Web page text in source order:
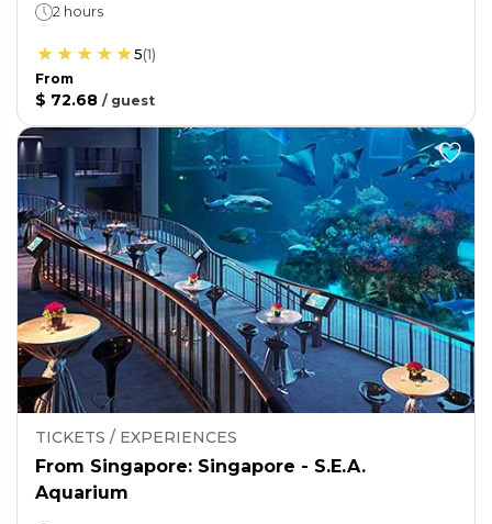
2 hours
5(1)
From
$ 72.68 / guest
TICKETS / EXPERIENCES
From Singapore: Singapore - S.E.A.
Aquarium